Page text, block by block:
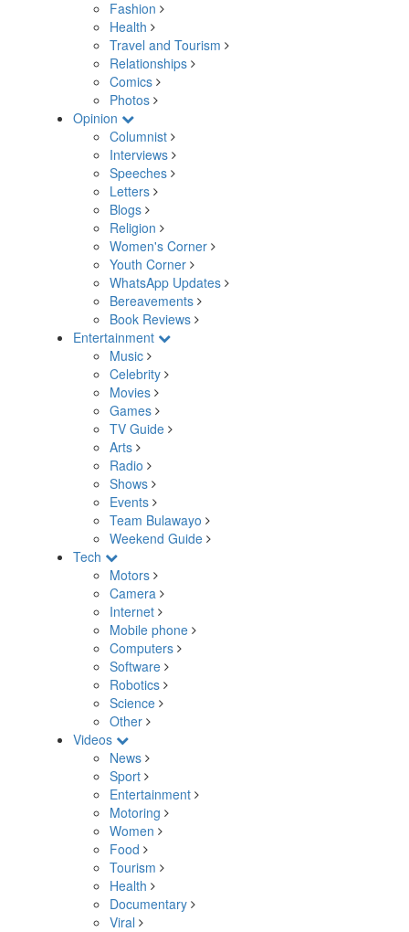
Fashion
Health
Travel and Tourism
Relationships
Comics
Photos
Opinion
Columnist
Interviews
Speeches
Letters
Blogs
Religion
Women's Corner
Youth Corner
WhatsApp Updates
Bereavements
Book Reviews
Entertainment
Music
Celebrity
Movies
Games
TV Guide
Arts
Radio
Shows
Events
Team Bulawayo
Weekend Guide
Tech
Motors
Camera
Internet
Mobile phone
Computers
Software
Robotics
Science
Other
Videos
News
Sport
Entertainment
Motoring
Women
Food
Tourism
Health
Documentary
Viral